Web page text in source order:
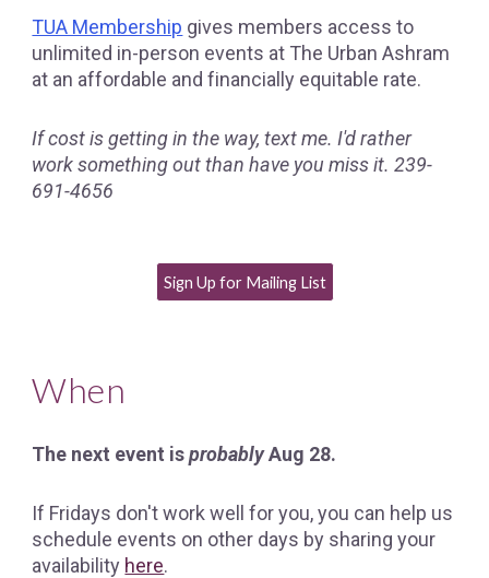
TUA Membership gives members access to
unlimited in-person events at The Urban Ashram
at an affordable and financially equitable rate.
If cost is getting in the way, text me. I'd rather
work something out than have you miss it. 239-
691-4656
Sign Up for Mailing List
When
The next event isprobablyAug 28.
If Fridays don't work well for you, you can help us
schedule events on other days by sharing your
availability here.